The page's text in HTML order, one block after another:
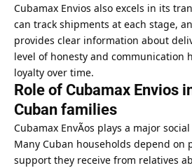
Cubamax Envios also excels in its
can track shipments at each stage,
provides clear information about
level of honesty and communication
loyalty over time.
Role of Cubamax Envios
Cuban families
Cubamax EnvÃ­os plays a major
Many Cuban households depend on
support they receive from relatives